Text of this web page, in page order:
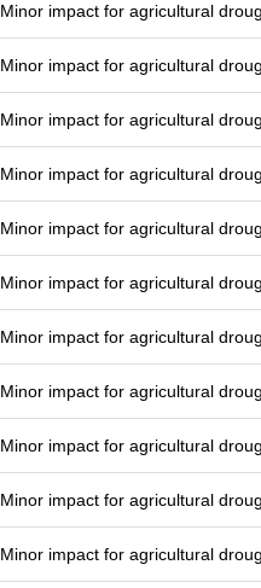
Minor impact for agricultural
Minor impact for agricultural
Minor impact for agricultural
Minor impact for agricultural
Minor impact for agricultural
Minor impact for agricultural
Minor impact for agricultural
Minor impact for agricultural
Minor impact for agricultural
Minor impact for agricultural
Minor impact for agricultural